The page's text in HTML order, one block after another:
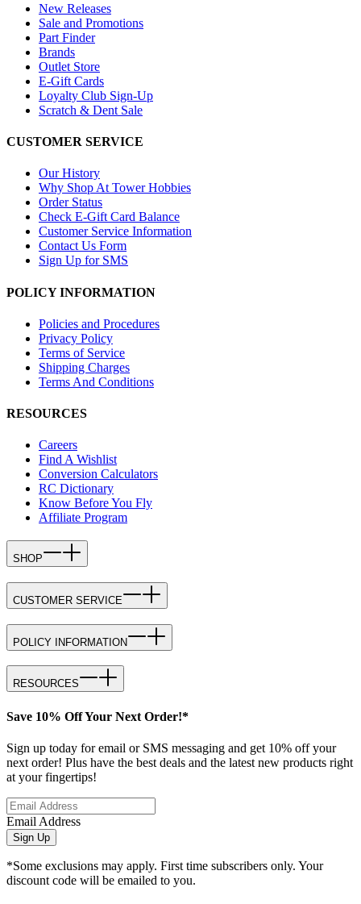
New Releases
Sale and Promotions
Part Finder
Brands
Outlet Store
E-Gift Cards
Loyalty Club Sign-Up
Scratch & Dent Sale
CUSTOMER SERVICE
Our History
Why Shop At Tower Hobbies
Order Status
Check E-Gift Card Balance
Customer Service Information
Contact Us Form
Sign Up for SMS
POLICY INFORMATION
Policies and Procedures
Privacy Policy
Terms of Service
Shipping Charges
Terms And Conditions
RESOURCES
Careers
Find A Wishlist
Conversion Calculators
RC Dictionary
Know Before You Fly
Affiliate Program
SHOP
CUSTOMER SERVICE
POLICY INFORMATION
RESOURCES
Save 10% Off Your Next Order!*
Sign up today for email or SMS messaging and get 10% off your
next order! Plus have the best deals and the latest new products right
at your fingertips!
Email Address
Sign Up
*Some exclusions may apply. First time subscribers only. Your
discount code will be emailed to you.